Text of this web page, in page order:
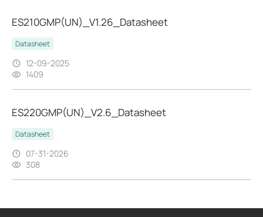
ES210GMP(UN)_V1.26_Datasheet
Datasheet
12-09-2025
1409
ES220GMP(UN)_V2.6_Datasheet
Datasheet
07-31-2026
308